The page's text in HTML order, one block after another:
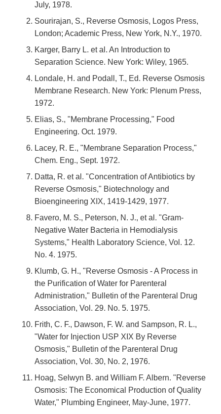
July, 1978.
Sourirajan, S., Reverse Osmosis, Logos Press,
London; Academic Press, New York, N.Y., 1970.
Karger, Barry L. et al. An Introduction to
Separation Science. New York: Wiley, 1965.
Londale, H. and Podall, T., Ed. Reverse Osmosis
Membrane Research. New York: Plenum Press,
1972.
Elias, S., "Membrane Processing," Food
Engineering. Oct. 1979.
Lacey, R. E., "Membrane Separation Process,"
Chem. Eng., Sept. 1972.
Datta, R. et al. "Concentration of Antibiotics by
Reverse Osmosis," Biotechnology and
Bioengineering XIX, 1419-1429, 1977.
Favero, M. S., Peterson, N. J., et al. "Gram-
Negative Water Bacteria in Hemodialysis
Systems," Health Laboratory Science, Vol. 12.
No. 4. 1975.
Klumb, G. H., "Reverse Osmosis - A Process in
the Purification of Water for Parenteral
Administration," Bulletin of the Parenteral Drug
Association, Vol. 29. No. 5. 1975.
Frith, C. F., Dawson, F. W. and Sampson, R. L.,
"Water for Injection USP XIX By Reverse
Osmosis," Bulletin of the Parenteral Drug
Association, Vol. 30, No. 2, 1976.
Hoag, Selwyn B. and William F. Albern. "Reverse
Osmosis: The Economical Production of Quality
Water," Plumbing Engineer, May-June, 1977.